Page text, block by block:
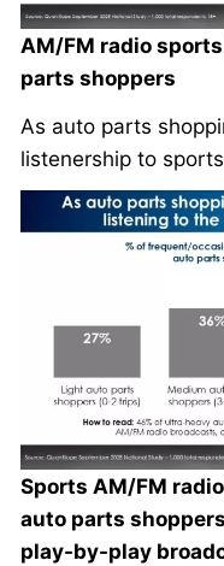
AM/FM radio
parts shoppers
As auto parts
listenership to
Sports AM/FM
auto parts
play-by-play